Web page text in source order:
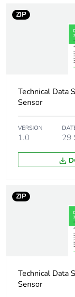
Network
angle
Unit type of
1
Package 1
Package 1
Package 1
ZIP
Technical Data
Sensor
VERSION
1.0 29
ZIP
Technical Data
Sensor